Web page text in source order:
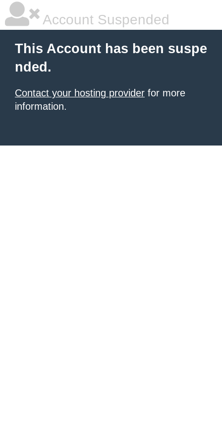
Account Suspended
This Account has been suspe
nded.
Contact your hosting provider for more
information.